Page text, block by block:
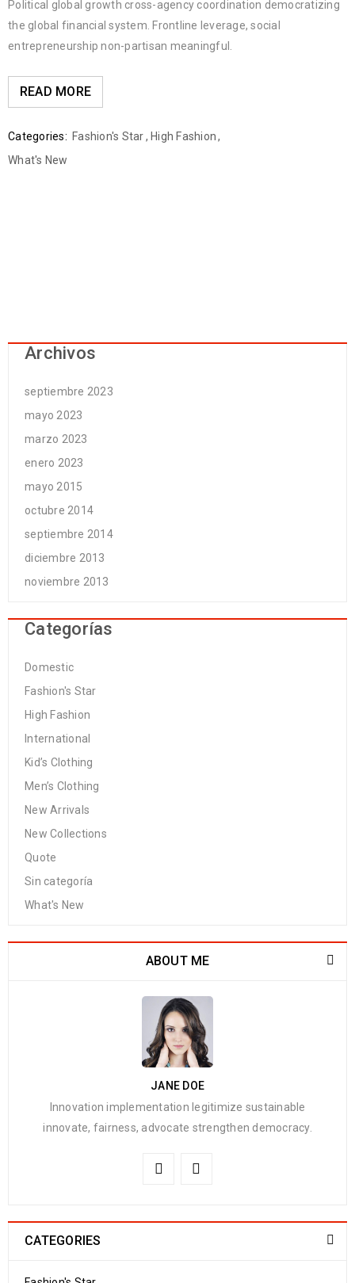
Political global growth cross-agency coordination democratizing
the global financial system. Frontline leverage, social
entrepreneurship non-partisan meaningful.
READ MORE
Categories: Fashion's Star, High Fashion,
What's New
Archivos
septiembre 2023
mayo 2023
marzo 2023
enero 2023
mayo 2015
octubre 2014
septiembre 2014
diciembre 2013
noviembre 2013
Categorías
Domestic
Fashion's Star
High Fashion
International
Kid’s Clothing
Men’s Clothing
New Arrivals
New Collections
Quote
Sin categoría
What's New
ABOUT ME
JANE DOE
Innovation implementation legitimize sustainable
innovate, fairness, advocate strengthen democracy.
CATEGORIES